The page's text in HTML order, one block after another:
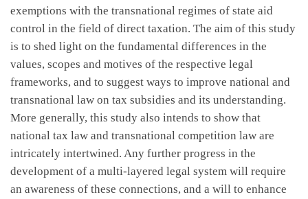
exemptions with the transnational regimes of state aid
control in the field of direct taxation. The aim of this study
is to shed light on the fundamental differences in the
values, scopes and motives of the respective legal
frameworks, and to suggest ways to improve national and
transnational law on tax subsidies and its understanding.
More generally, this study also intends to show that
national tax law and transnational competition law are
intricately intertwined. Any further progress in the
development of a multi-layered legal system will require
an awareness of these connections, and a will to enhance